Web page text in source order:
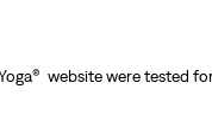
website were tested